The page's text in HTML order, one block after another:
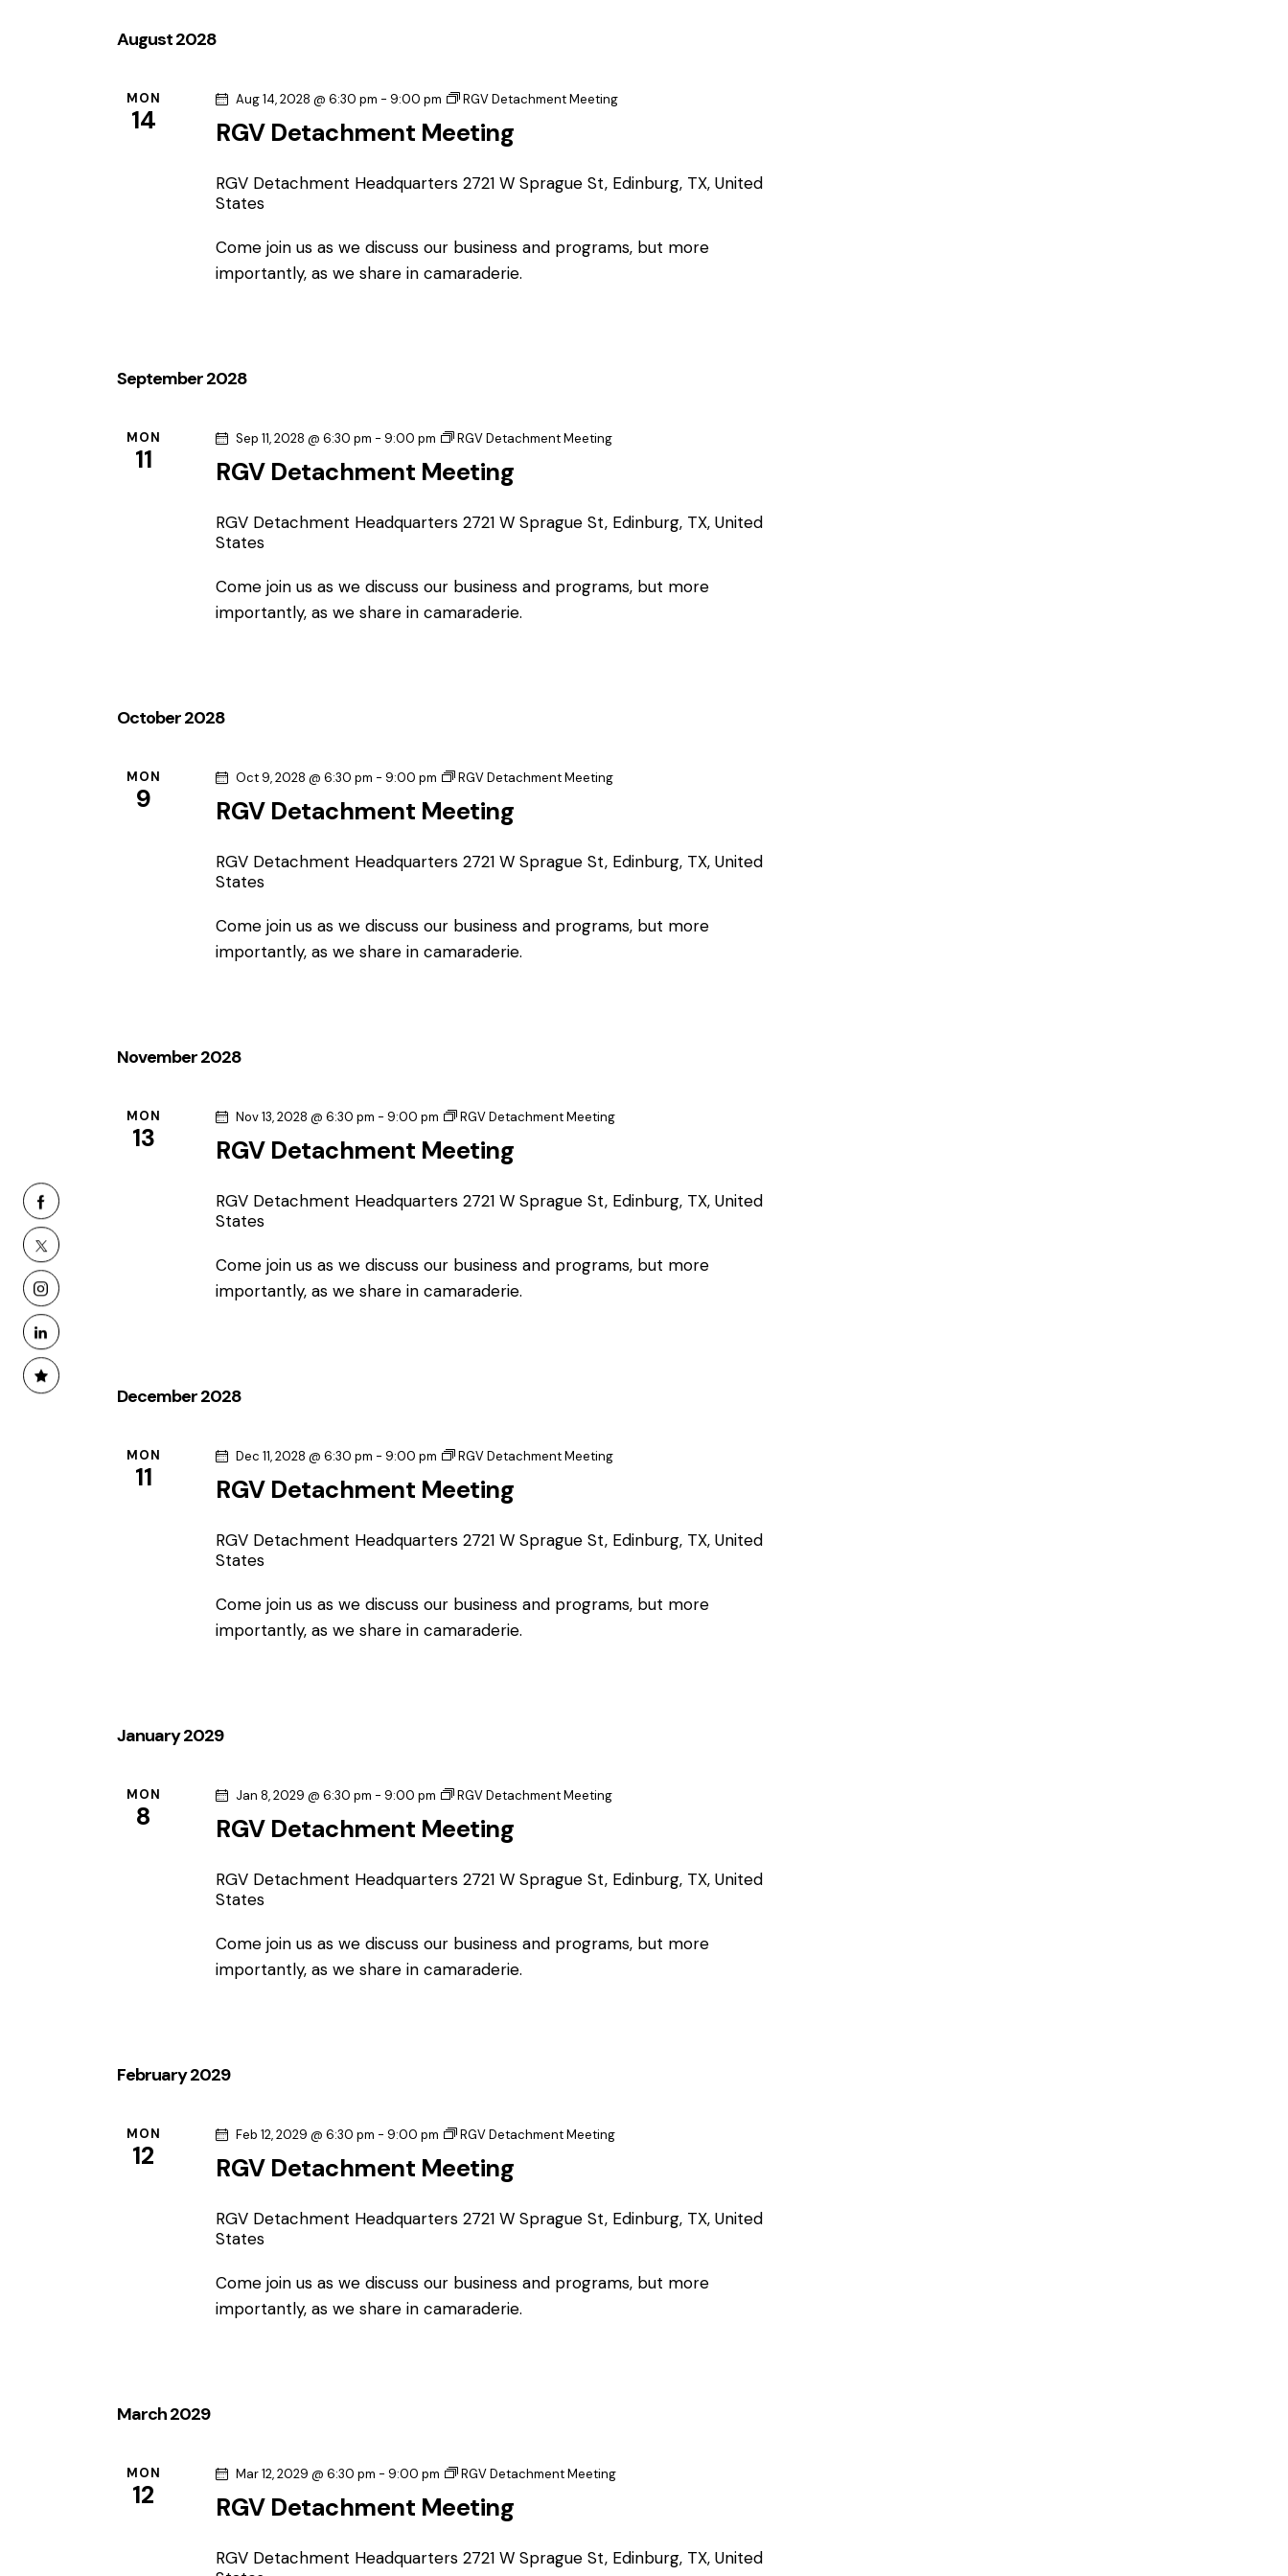
c
d
t
.
August 2028
MON
14 RGV Detachment Meeting
Aug 14, 2028 @ 6:30 pm -9:00 pm RGV Detachment Meeting
RGV Detachment Headquarters2721 W Sprague St, Edinburg, TX, United
States
Come join us as we discuss our business and programs, but more
importantly, as we share in camaraderie.
September 2028
MON
11 RGV Detachment Meeting
Sep 11, 2028 @ 6:30 pm -9:00 pm RGV Detachment Meeting
RGV Detachment Headquarters2721 W Sprague St, Edinburg, TX, United
States
Come join us as we discuss our business and programs, but more
importantly, as we share in camaraderie.
October 2028
MON
9 RGV Detachment Meeting
Oct 9, 2028 @ 6:30 pm -9:00 pm RGV Detachment Meeting
RGV Detachment Headquarters2721 W Sprague St, Edinburg, TX, United
States
Come join us as we discuss our business and programs, but more
importantly, as we share in camaraderie.
November 2028
MON
13 RGV Detachment Meeting
Nov 13, 2028 @ 6:30 pm -9:00 pm RGV Detachment Meeting
RGV Detachment Headquarters2721 W Sprague St, Edinburg, TX, United
States
Come join us as we discuss our business and programs, but more
importantly, as we share in camaraderie.
December 2028
MON
11 RGV Detachment Meeting
Dec 11, 2028 @ 6:30 pm -9:00 pm RGV Detachment Meeting
RGV Detachment Headquarters2721 W Sprague St, Edinburg, TX, United
States
Come join us as we discuss our business and programs, but more
importantly, as we share in camaraderie.
January 2029
MON
8 RGV Detachment Meeting
Jan 8, 2029 @ 6:30 pm -9:00 pm RGV Detachment Meeting
RGV Detachment Headquarters2721 W Sprague St, Edinburg, TX, United
States
Come join us as we discuss our business and programs, but more
importantly, as we share in camaraderie.
February 2029
MON
12 RGV Detachment Meeting
Feb 12, 2029 @ 6:30 pm -9:00 pm RGV Detachment Meeting
RGV Detachment Headquarters2721 W Sprague St, Edinburg, TX, United
States
Come join us as we discuss our business and programs, but more
importantly, as we share in camaraderie.
March 2029
MON
12 RGV Detachment Meeting
Mar 12, 2029 @ 6:30 pm -9:00 pm RGV Detachment Meeting
RGV Detachment Headquarters2721 W Sprague St, Edinburg, TX, United